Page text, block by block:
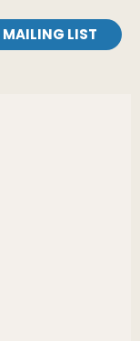
MAILING LIST